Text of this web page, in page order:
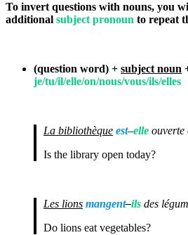
To invert questions with nouns, you
additional subject pronoun to repeat
(question word) + subject noun
je/tu/il/elle/on/nous/vous/ils/elles
La bibliothèque est–elle ouverte
Is the library open today?
Les lions mangent–ils des
Do lions eat vegetables?